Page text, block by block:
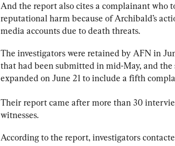
And the report also cites a complainant who
reputational harm because of Archibald’s
media accounts due to death threats.
The investigators were retained by AFN in
that had been submitted in mid-May, and the
expanded on June 21 to include a fifth
Their report came after more than 30
witnesses.
According to the report, investigators